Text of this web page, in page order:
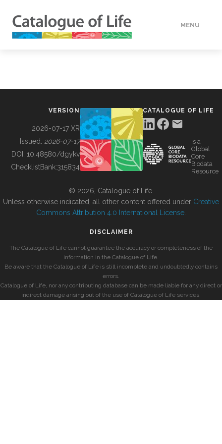
MENU
BUILDING COL
VERSION
2026-07-17 XR
Issued: 2026-07-17
DOI: 10.48580/dgykv
ChecklistBank:315834
CATALOGUE OF LIFE
is a
Global
Core
Biodata
Resource
© 2026, Catalogue of Life.
Unless otherwise indicated, all other content offered under Creative
Commons Attribution 4.0 International License
DISCLAIMER
The Catalogue of Life cannot guarantee the accuracy or completeness of the
information in the Catalogue of Life.
Be aware that the Catalogue of Life is still incomplete and undoubtedly contains
errors.
Catalogue of Life, nor any contributing database can be made liable for any direct or
indirect damage arising out of the use of Catalogue of Life services.